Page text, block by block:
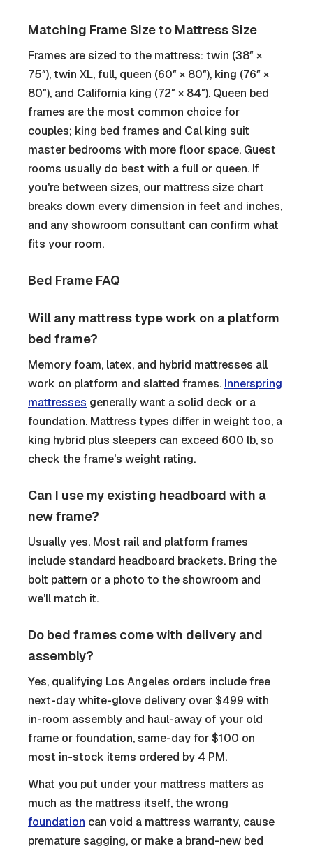
Matching Frame Size to Mattress Size
Frames are sized to the mattress: twin (38″ ×
75″), twin XL, full, queen (60″ × 80″), king (76″ ×
80″), and California king (72″ × 84″). Queen bed
frames are the most common choice for
couples; king bed frames and Cal king suit
master bedrooms with more floor space. Guest
rooms usually do best with a full or queen. If
you're between sizes, our mattress size chart
breaks down every dimension in feet and inches,
and any showroom consultant can confirm what
fits your room.
Bed Frame FAQ
Will any mattress type work on a platform
bed frame?
Memory foam, latex, and hybrid mattresses all
work on platform and slatted frames. Innerspring
mattresses generally want a solid deck or a
foundation. Mattress types differ in weight too, a
king hybrid plus sleepers can exceed 600 lb, so
check the frame's weight rating.
Can I use my existing headboard with a
new frame?
Usually yes. Most rail and platform frames
include standard headboard brackets. Bring the
bolt pattern or a photo to the showroom and
we'll match it.
Do bed frames come with delivery and
assembly?
Yes, qualifying Los Angeles orders include free
next-day white-glove delivery over $499 with
in-room assembly and haul-away of your old
frame or foundation, same-day for $100 on
most in-stock items ordered by 4 PM.
What you put under your mattress matters as
much as the mattress itself, the wrong
foundation can void a mattress warranty, cause
premature sagging, or make a brand-new bed